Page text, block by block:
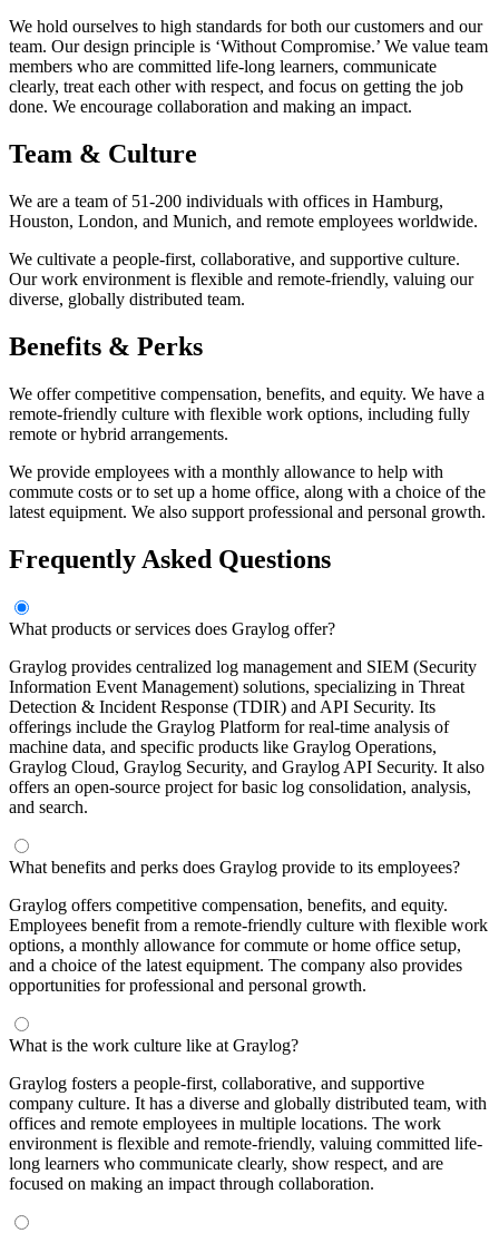
We hold ourselves to high standards for both our customers and our
team. Our design principle is ‘Without Compromise.’ We value team
members who are committed life-long learners, communicate
clearly, treat each other with respect, and focus on getting the job
done. We encourage collaboration and making an impact.
Team & Culture
We are a team of 51-200 individuals with offices in Hamburg,
Houston, London, and Munich, and remote employees worldwide.
We cultivate a people-first, collaborative, and supportive culture.
Our work environment is flexible and remote-friendly, valuing our
diverse, globally distributed team.
Benefits & Perks
We offer competitive compensation, benefits, and equity. We have a
remote-friendly culture with flexible work options, including fully
remote or hybrid arrangements.
We provide employees with a monthly allowance to help with
commute costs or to set up a home office, along with a choice of the
latest equipment. We also support professional and personal growth.
Frequently Asked Questions
What products or services does Graylog offer?
Graylog provides centralized log management and SIEM (Security
Information Event Management) solutions, specializing in Threat
Detection & Incident Response (TDIR) and API Security. Its
offerings include the Graylog Platform for real-time analysis of
machine data, and specific products like Graylog Operations,
Graylog Cloud, Graylog Security, and Graylog API Security. It also
offers an open-source project for basic log consolidation, analysis,
and search.
What benefits and perks does Graylog provide to its employees?
Graylog offers competitive compensation, benefits, and equity.
Employees benefit from a remote-friendly culture with flexible work
options, a monthly allowance for commute or home office setup,
and a choice of the latest equipment. The company also provides
opportunities for professional and personal growth.
What is the work culture like at Graylog?
Graylog fosters a people-first, collaborative, and supportive
company culture. It has a diverse and globally distributed team, with
offices and remote employees in multiple locations. The work
environment is flexible and remote-friendly, valuing committed life-
long learners who communicate clearly, show respect, and are
focused on making an impact through collaboration.